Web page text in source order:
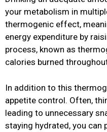
your metabolism in
thermogenic effect,
energy expenditure by
process, known as
calories burned
In addition to this
appetite control. Often,
leading to unnecessary
staying hydrated, you can